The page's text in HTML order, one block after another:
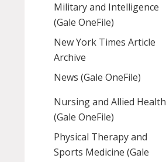
Military and Intelligence
(Gale OneFile)
New York Times Article
Archive
News (Gale OneFile)
Nursing and Allied Health
(Gale OneFile)
Physical Therapy and
Sports Medicine (Gale